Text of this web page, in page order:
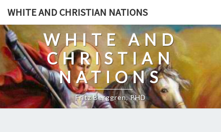
Skip
content
WHITE AND CHRISTIAN NATIONS
WHITE AND
CHRISTIAN
NATIONS
Fritz Berggren, PHD